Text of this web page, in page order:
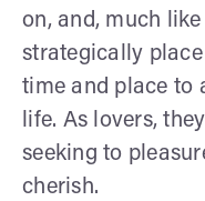
on, and, much
strategically
time and place to
life. As lovers,
seeking to
cherish.